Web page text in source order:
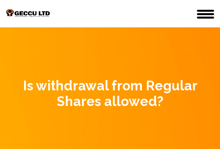
Is withdrawal from Regular
Shares allowed?